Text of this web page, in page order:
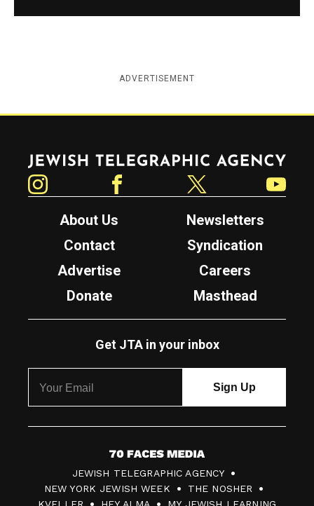
ADVERTISEMENT
Jewish Telegraphic Agency
About Us
Newsletters
Contact
Syndication
Advertise
Careers
Donate
Masthead
Get JTA in your inbox
7
0
F
JEWISH TELEGRAPHIC AGENCY
NEW YORK JEWISH WEEK
THE NOSHER
KVELLER
HEY ALMA MY JEWISH LEARNING